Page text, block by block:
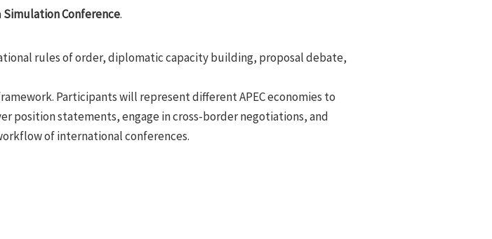
Simulation Conference.
rules of order, diplomatic capacity building, proposal debate,
Participants will represent different APEC economies to
position statements, engage in cross-border negotiations, and
of international conferences.